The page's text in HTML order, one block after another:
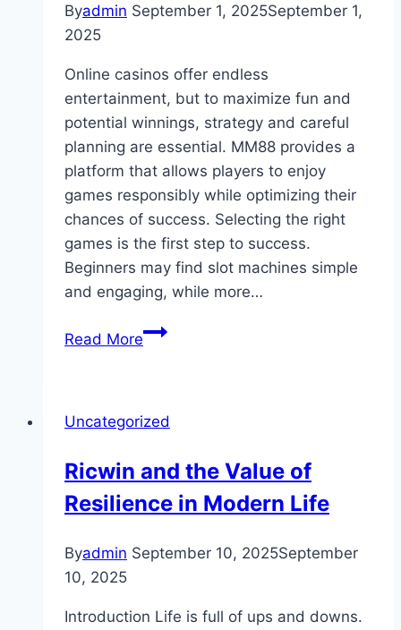
Byadmin September 1, 2025September 1,
2025
Online casinos offer endless
entertainment, but to maximize fun and
potential winnings, strategy and careful
planning are essential. MM88 provides a
platform that allows players to enjoy
games responsibly while optimizing their
chances of success. Selecting the right
games is the first step to success.
Beginners may find slot machines simple
and engaging, while more…
Read MoreTips
Most
of
MM88
Uncategorized
Ricwin and the Value of
Resilience in Modern Life
Byadmin September 10, 2025September
10, 2025
Introduction Life is full of ups and downs.